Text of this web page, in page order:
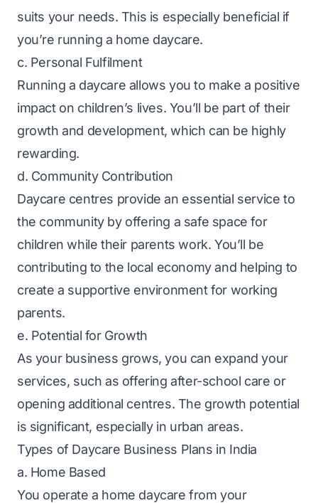
suits your needs. This is especially beneficial if
you’re running a home daycare.
c. Personal Fulfilment
Running a daycare allows you to make a positive
impact on children’s lives. You’ll be part of their
growth and development, which can be highly
rewarding.
d. Community Contribution
Daycare centres provide an essential service to
the community by offering a safe space for
children while their parents work. You’ll be
contributing to the local economy and helping to
create a supportive environment for working
parents.
e. Potential for Growth
As your business grows, you can expand your
services, such as offering after-school care or
opening additional centres. The growth potential
is significant, especially in urban areas.
Types of Daycare Business Plans in India
a. Home Based
You operate a home daycare from your